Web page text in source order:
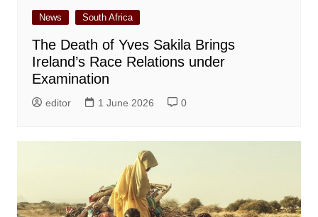
News South Africa
The Death of Yves Sakila Brings
Ireland’s Race Relations under
Examination
editor 1 June 2026 0